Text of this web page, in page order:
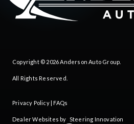
Copyright © 2026Anderson Auto Group
All Rights Reserved.
Privacy Policy| FAQs
Dealer Websites by Steering Innovation